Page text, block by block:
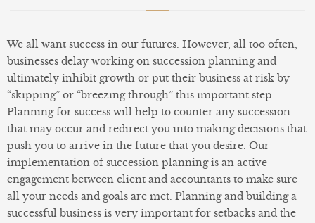
We all want success in our futures. However, all too often,
businesses delay working on succession planning and
ultimately inhibit growth or put their business at risk by
“skipping” or “breezing through” this important step.
Planning for success will help to counter any succession
that may occur and redirect you into making decisions that
push you to arrive in the future that you desire. Our
implementation of succession planning is an active
engagement between client and accountants to make sure
all your needs and goals are met. Planning and building a
successful business is very important for setbacks and the